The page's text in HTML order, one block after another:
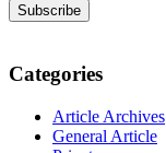
Categories
Article Archives
General Article